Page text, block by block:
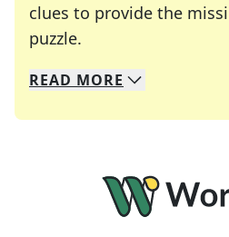
clues to provide the
puzzle.
We specialize in solving
Whether you're a daily
READ MORE